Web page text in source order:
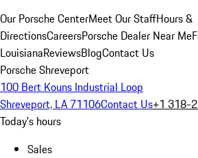
Our Porsche CenterMeet Our StaffHours &
DirectionsCareersPorsche Dealer Near Me
LouisianaReviewsBlogContact Us
Porsche Shreveport
100 Bert Kouns Industrial Loop
Shreveport, LA 71106Contact Us+1 318-
Today's hours
Sales